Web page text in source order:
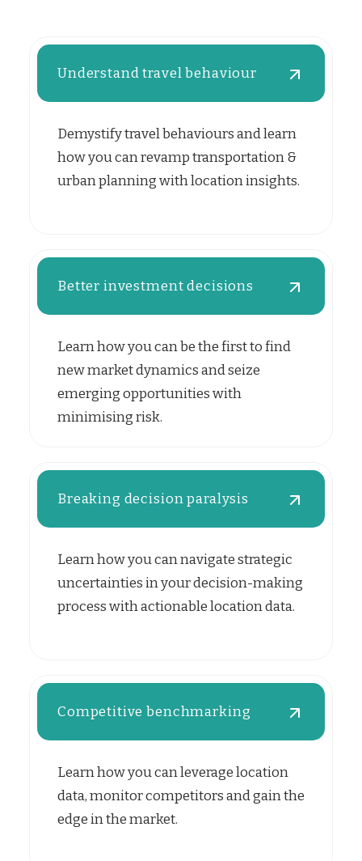
Understand travel behaviour
Demystify travel behaviours and learn
how you can revamp transportation &
urban planning with location insights.
Better investment decisions
Learn how you can be the first to find
new market dynamics and seize
emerging opportunities with
minimising risk.
Breaking decision paralysis
Learn how you can navigate strategic
uncertainties in your decision-making
process with actionable location data.
Competitive benchmarking
Learn how you can leverage location
data, monitor competitors and gain the
edge in the market.